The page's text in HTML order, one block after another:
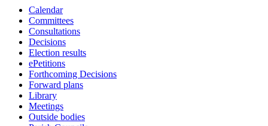
Calendar
Committees
Consultations
Decisions
Election results
ePetitions
Forthcoming Decisions
Forward plans
Library
Meetings
Outside bodies